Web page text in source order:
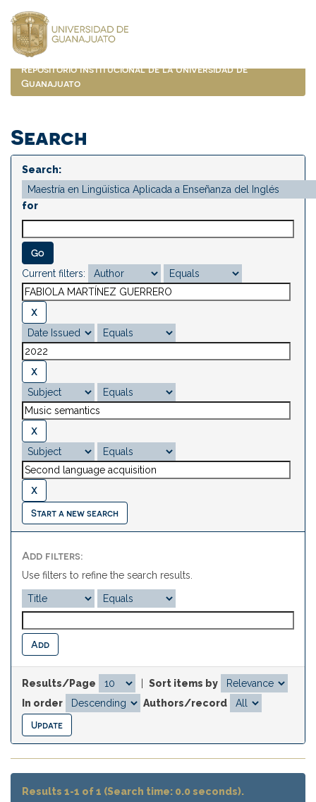
navigation
Repositorio Institucional de la Universidad de
Guanajuato
Search
Search:
for
Current filters:
Start a new search
Add filters:
Use filters to refine the search results.
Results/Page
Sort items by
In order
Authors/record
Results 1-1 of 1 (Search time: 0.0 seconds).